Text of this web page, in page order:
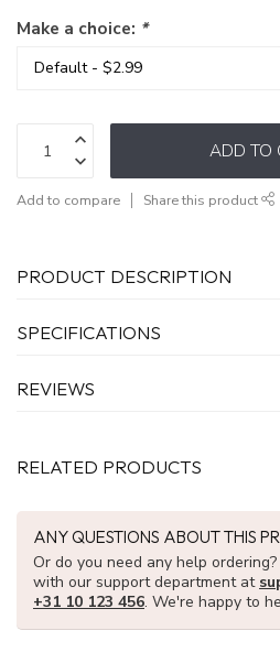
Make a choice: *
ADD TO
Add to compare Share this product
PRODUCT DESCRIPTION
SPECIFICATIONS
REVIEWS
RELATED PRODUCTS
ANY QUESTIONS ABOUT THIS
Or do you need any help
with our support department at
+31 10 123 456. We're happy to